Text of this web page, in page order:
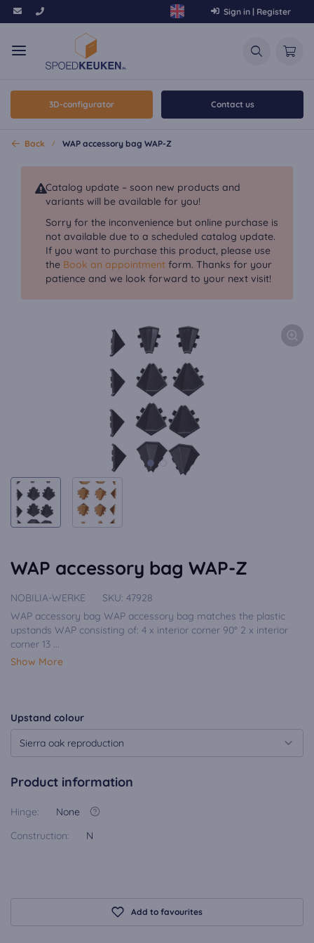
Sign in | Register
3D-configurator Contact us
Back WAP accessory bag WAP-Z
Catalog update – soon new products and
variants will be available for you!
Sorry for the inconvenience but online purchase is
not available due to a scheduled catalog update.
If you want to purchase this product, please use
the Book an appointment form. Thanks for your
patience and we look forward to your next visit!
WAP accessory bag WAP-Z
NOBILIA-WERKE SKU: 47928
WAP accessory bag WAP accessory bag matches the plastic
upstands WAP consisting of: 4 x interior corner 90° 2 x interior
corner 13 ...
Show More
Upstand colour
Sierra oak reproduction
Product information
Hinge:
None
Construction:
N
Add to favourites